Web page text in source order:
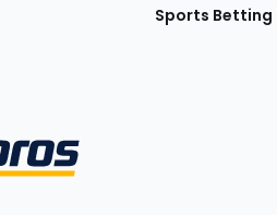
Sports Betting